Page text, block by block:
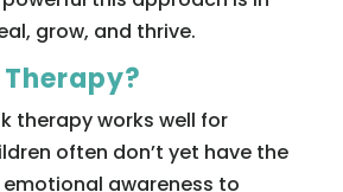
grow, and thrive.
therapy works well for
often don’t yet have the
awareness to